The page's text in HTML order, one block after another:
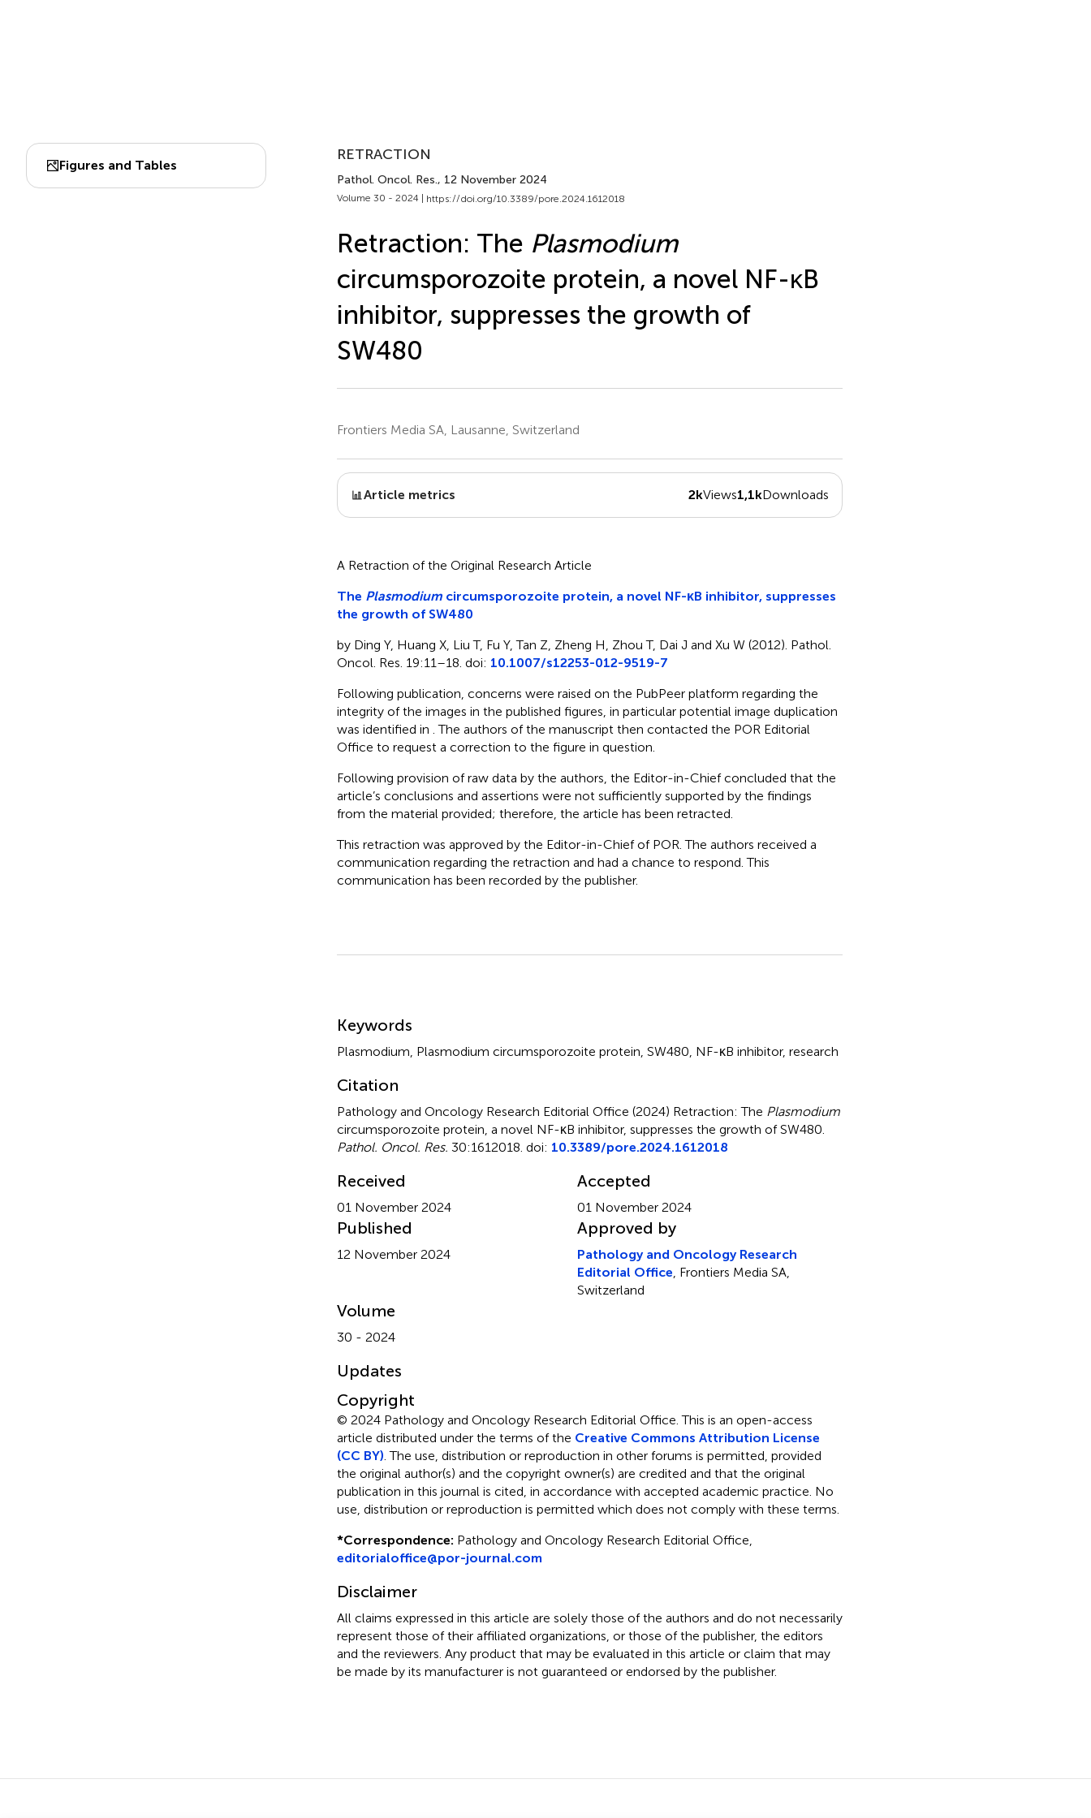
Figures and Tables
RETRACTION
Pathol. Oncol. Res., 12 November 2024
Volume 30 - 2024 | https://doi.org/10.3389/pore.2024.1612018
Retraction: The Plasmodium
circumsporozoite protein, a novel NF-κB
inhibitor, suppresses the growth of
SW480
Frontiers Media SA, Lausanne, Switzerland
Article metrics 2kViews1,1kDownloads
A Retraction of the Original Research Article
The Plasmodiumcircumsporozoite protein, a novel NF-κB inhibitor, suppresses
the growth of SW480
by Ding Y, Huang X, Liu T, Fu Y, Tan Z, Zheng H, Zhou T, Dai J and Xu W (2012). Pathol.
Oncol. Res. 19:11–18. doi: 10.1007/s12253-012-9519-7
Following publication, concerns were raised on the PubPeer platform regarding the
integrity of the images in the published figures, in particular potential image duplication
was identified in . The authors of the manuscript then contacted the POR Editorial
Office to request a correction to the figure in question.
Following provision of raw data by the authors, the Editor-in-Chief concluded that the
article’s conclusions and assertions were not sufficiently supported by the findings
from the material provided; therefore, the article has been retracted.
This retraction was approved by the Editor-in-Chief of POR. The authors received a
communication regarding the retraction and had a chance to respond. This
communication has been recorded by the publisher.
Keywords
Plasmodium, Plasmodium circumsporozoite protein, SW480, NF-κB inhibitor, research
Citation
Pathology and Oncology Research Editorial Office (2024) Retraction: The Plasmodium
circumsporozoite protein, a novel NF-κB inhibitor, suppresses the growth of SW480
Pathol. Oncol. Res. 30:1612018. doi: 10.3389/pore.2024.1612018
Received
01 November 2024
Accepted
01 November 2024
Published
12 November 2024
Approved by
Pathology and Oncology Research
Editorial Office , Frontiers Media SA,
Switzerland
Volume
30 - 2024
Updates
Copyright
© 2024 Pathology and Oncology Research Editorial Office.This is an open-access
article distributed under the terms of the Creative Commons Attribution License
(CC BY) . The use, distribution or reproduction in other forums is permitted, provided
the original author(s) and the copyright owner(s) are credited and that the original
publication in this journal is cited, in accordance with accepted academic practice. No
use, distribution or reproduction is permitted which does not comply with these terms.
*Correspondence: Pathology and Oncology Research Editorial Office,
editorialoffice@por-journal.com
Disclaimer
All claims expressed in this article are solely those of the authors and do not necessarily
represent those of their affiliated organizations, or those of the publisher, the editors
and the reviewers. Any product that may be evaluated in this article or claim that may
be made by its manufacturer is not guaranteed or endorsed by the publisher.